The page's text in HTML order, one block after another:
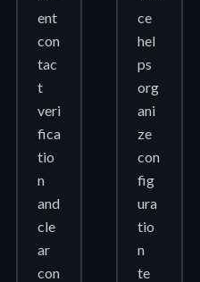
ent
con
tac
t
veri
fica
tio
n
and
cle
ar
con
ce
hel
ps
org
ani
ze
con
fig
ura
tio
n
te